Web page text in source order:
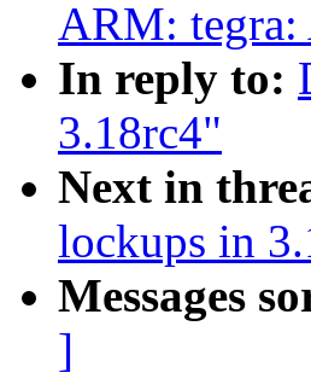
ARM: tegra:
In reply to:
3.18rc4"
Next in
lockups in
Messages
]